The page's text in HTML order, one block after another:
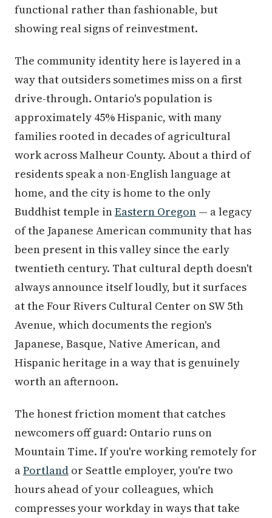
functional rather than fashionable, but
showing real signs of reinvestment.
The community identity here is layered in a
way that outsiders sometimes miss on a first
drive-through. Ontario's population is
approximately 45% Hispanic, with many
families rooted in decades of agricultural
work across Malheur County. About a third of
residents speak a non-English language at
home, and the city is home to the only
Buddhist temple inEastern Oregon — a legacy
of the Japanese American community that has
been present in this valley since the early
twentieth century. That cultural depth doesn't
always announce itself loudly, but it surfaces
at the Four Rivers Cultural Center on SW 5th
Avenue, which documents the region's
Japanese, Basque, Native American, and
Hispanic heritage in a way that is genuinely
worth an afternoon.
The honest friction moment that catches
newcomers off guard: Ontario runs on
Mountain Time. If you're working remotely for
aPortland or Seattle employer, you're two
hours ahead of your colleagues, which
compresses your workday in ways that take